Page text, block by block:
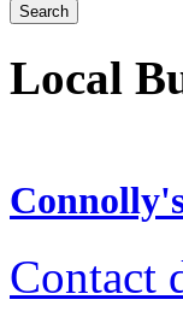
Local
Contact